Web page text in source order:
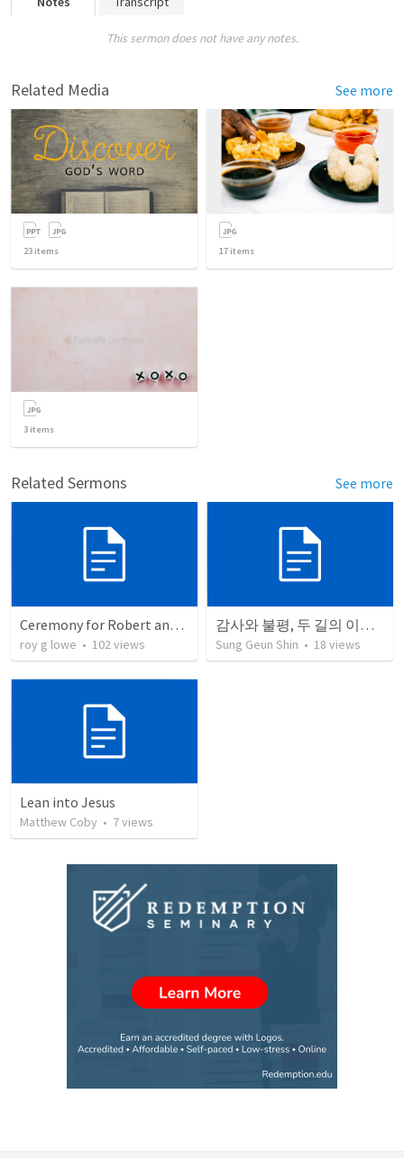
This sermon does not have any notes.
Related Media See more
23 items 17 items
3 items
Related Sermons See more
Ceremony for Robert and Chloe
roy g lowe • 102views
감사와 불평, 두 길의 이야기(불평의 대중, 감사의 한 사람)
Sung Geun Shin • 18 views
Lean into Jesus
Matthew Coby • 7views